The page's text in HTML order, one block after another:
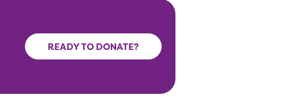
READY TO DONATE?